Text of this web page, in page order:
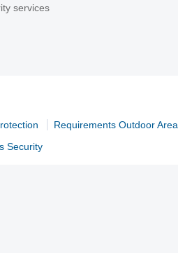
services
Requirements Outdoor Area
Security